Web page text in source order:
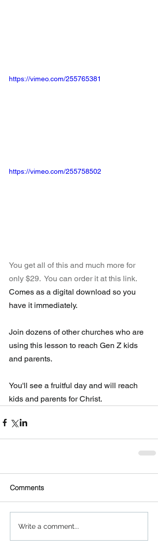
https://vimeo.com/255765381
https://vimeo.com/255758502
You get all of this and much more for
only $29.  You can order it at this link.
Comes as a digital download so you
have it immediately.
Join dozens of other churches who are
using this lesson to reach Gen Z kids
and parents.
You'll see a fruitful day and will reach
kids and parents for Christ.
Comments
Write a comment...